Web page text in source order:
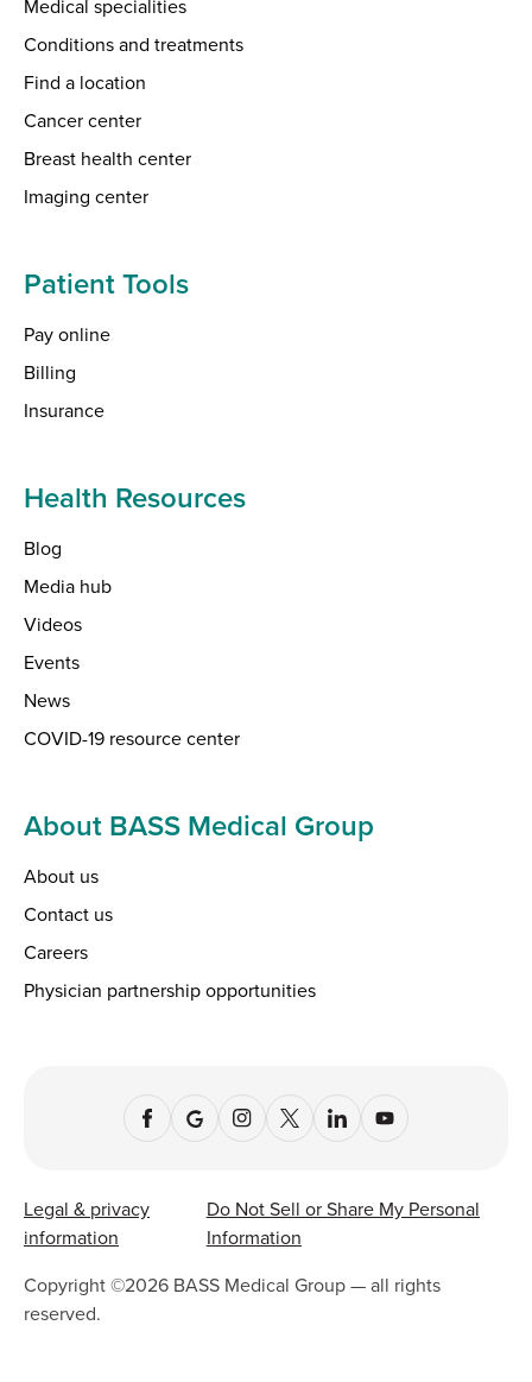
Medical specialities
Conditions and treatments
Find a location
Cancer center
Breast health center
Imaging center
Patient Tools
Pay online
Billing
Insurance
Health Resources
Blog
Media hub
Videos
Events
News
COVID-19 resource center
About BASS Medical Group
About us
Contact us
Careers
Physician partnership opportunities
Legal & privacy
information
Do Not Sell or Share My Personal
Information
Copyright ©2026 BASS Medical Group — all rights
reserved.